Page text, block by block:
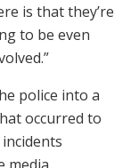
is that they’re
to be even
police into a
occurred to